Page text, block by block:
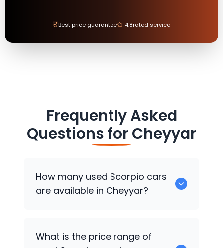
₹Best price guarantee 4.8rated service
Frequently Asked
Questions forCheyyar
How many used Scorpio cars
are available in Cheyyar?
available for sale in Cheyyar.
What is the price range of